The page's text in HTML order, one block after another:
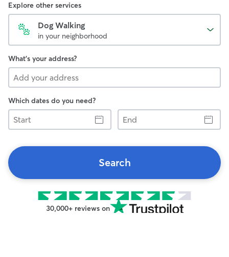
Explore other services
Dog Walking
in your neighborhood
What's your address?
Which dates do you need?
Start
End
Search
30,000+ reviews on